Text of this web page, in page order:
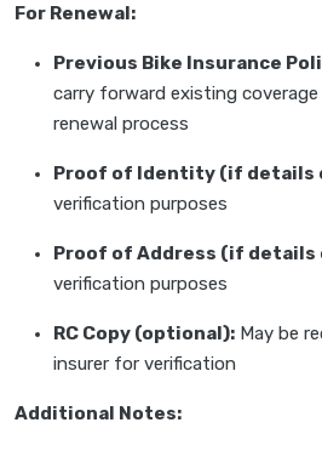
For Renewal:
Previous Bike Insurance
carry forward existing
renewal process
Proof of Identity (if details
verification purposes
Proof of Address (if details
verification purposes
RC Copy (optional): May be
insurer for verification
Additional Notes: